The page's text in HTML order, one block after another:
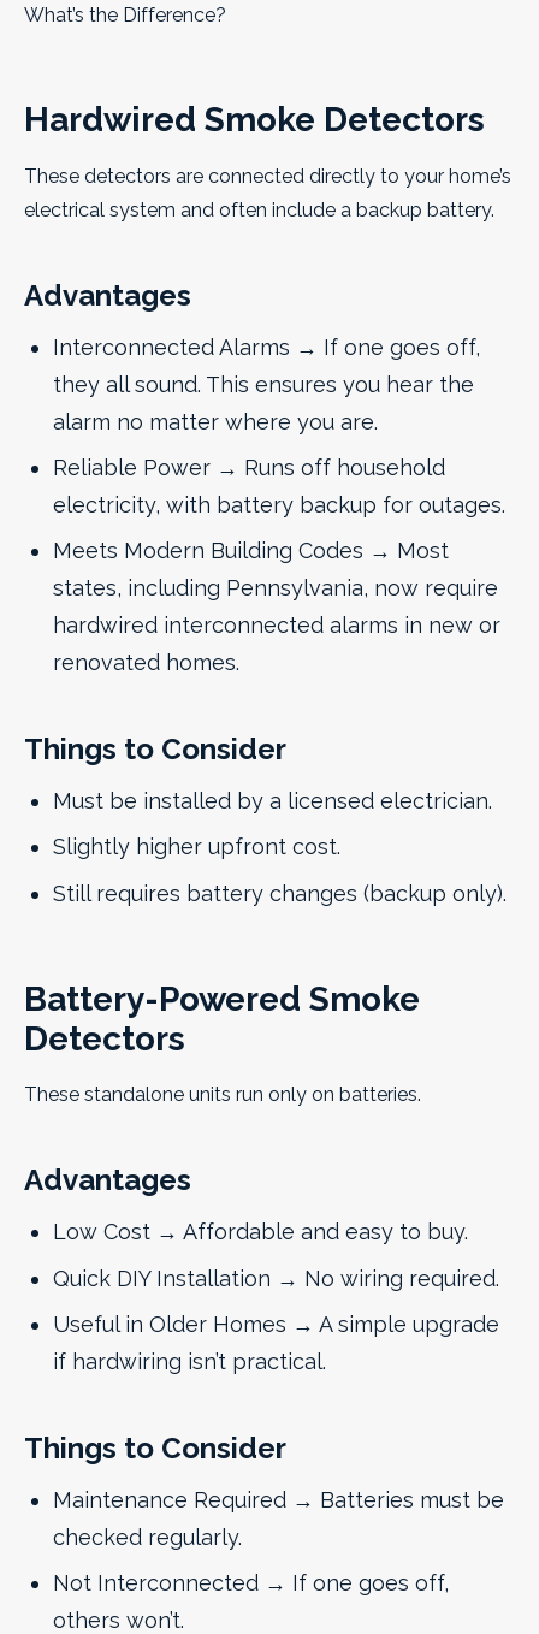
What’s the Difference?
Hardwired Smoke Detectors
These detectors are connected directly to your home’s
electrical system and often include a backup battery.
Advantages
Interconnected Alarms → If one goes off,
they all sound. This ensures you hear the
alarm no matter where you are.
Reliable Power → Runs off household
electricity, with battery backup for outages.
Meets Modern Building Codes → Most
states, including Pennsylvania, now require
hardwired interconnected alarms in new or
renovated homes.
Things to Consider
Must be installed by a licensed electrician.
Slightly higher upfront cost.
Still requires battery changes (backup only).
Battery-Powered Smoke
Detectors
These standalone units run only on batteries.
Advantages
Low Cost → Affordable and easy to buy.
Quick DIY Installation → No wiring required.
Useful in Older Homes → A simple upgrade
if hardwiring isn’t practical.
Things to Consider
Maintenance Required → Batteries must be
checked regularly.
Not Interconnected → If one goes off,
others won’t.